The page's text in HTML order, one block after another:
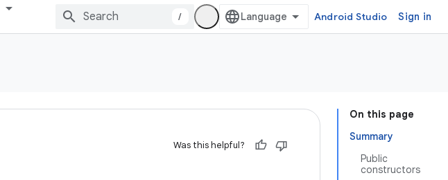
/ Android Studio Sign in
On this page
Summary
Public
constructors
Was this helpful?